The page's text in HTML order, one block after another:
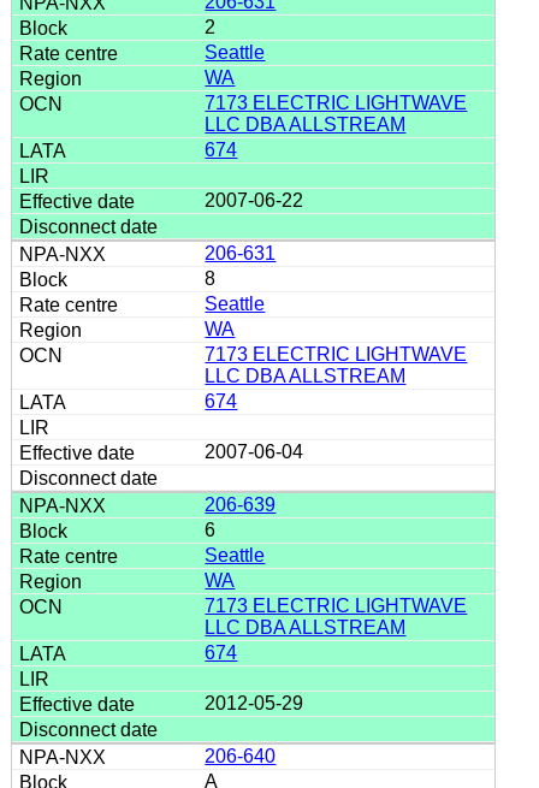
2
Seattle
WA
7173 ELECTRIC LIGHTWAVE
LLC DBA ALLSTREAM
674
2007-06-22
206-631
8
Seattle
WA
7173 ELECTRIC LIGHTWAVE
LLC DBA ALLSTREAM
674
2007-06-04
206-639
6
Seattle
WA
7173 ELECTRIC LIGHTWAVE
LLC DBA ALLSTREAM
674
2012-05-29
206-640
A